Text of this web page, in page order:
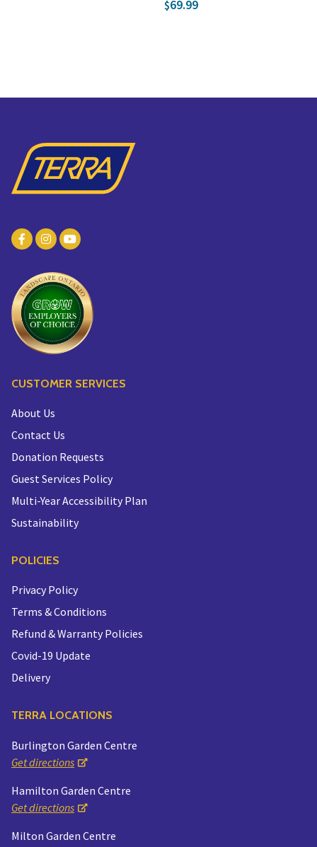
$69.99
CUSTOMER SERVICES
About Us
Contact Us
Donation Requests
Guest Services Policy
Multi-Year Accessibility Plan
Sustainability
POLICIES
Privacy Policy
Terms & Conditions
Refund & Warranty Policies
Covid-19 Update
Delivery
TERRA LOCATIONS
Burlington Garden Centre
Get directions
Hamilton Garden Centre
Get directions
Milton Garden Centre